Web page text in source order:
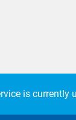
is currently